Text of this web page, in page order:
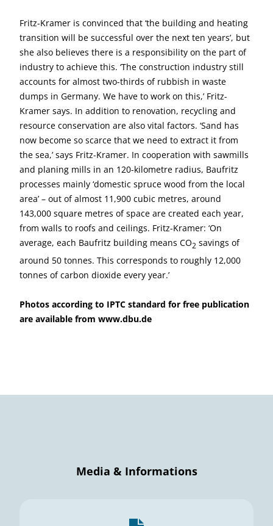
Fritz-Kramer is convinced that ‘the building and heating
transition will be successful over the next ten years’, but
she also believes there is a responsibility on the part of
industry to achieve this. ‘The construction industry still
accounts for almost two-thirds of rubbish in waste
dumps in Germany. We have to work on this,’ Fritz-
Kramer says. In addition to renovation, recycling and
resource conservation are also vital factors. ‘Sand has
now become so scarce that we need to extract it from
the sea,’ says Fritz-Kramer. In cooperation with sawmills
and planing mills in an 120-kilometre radius, Baufritz
processes mainly ‘domestic spruce wood from the local
area’ – out of almost 11,900 cubic metres, around
143,000 square metres of space are created each year,
from walls to roofs and ceilings. Fritz-Kramer: ‘On
average, each Baufritz building means CO2 savings of
around 50 tonnes. This corresponds to roughly 12,000
tonnes of carbon dioxide every year.’
Photos according to IPTC standard for free publication
are available from www.dbu.de
Media & Informations